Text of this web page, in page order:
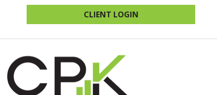
CLIENT LOGIN